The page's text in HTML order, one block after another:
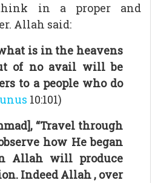
in a proper and
Allah said:
what is in the heavens
of no avail will be
to a people who do
10:101)
“Travel through
how He began
Allah will produce
Indeed Allah , over